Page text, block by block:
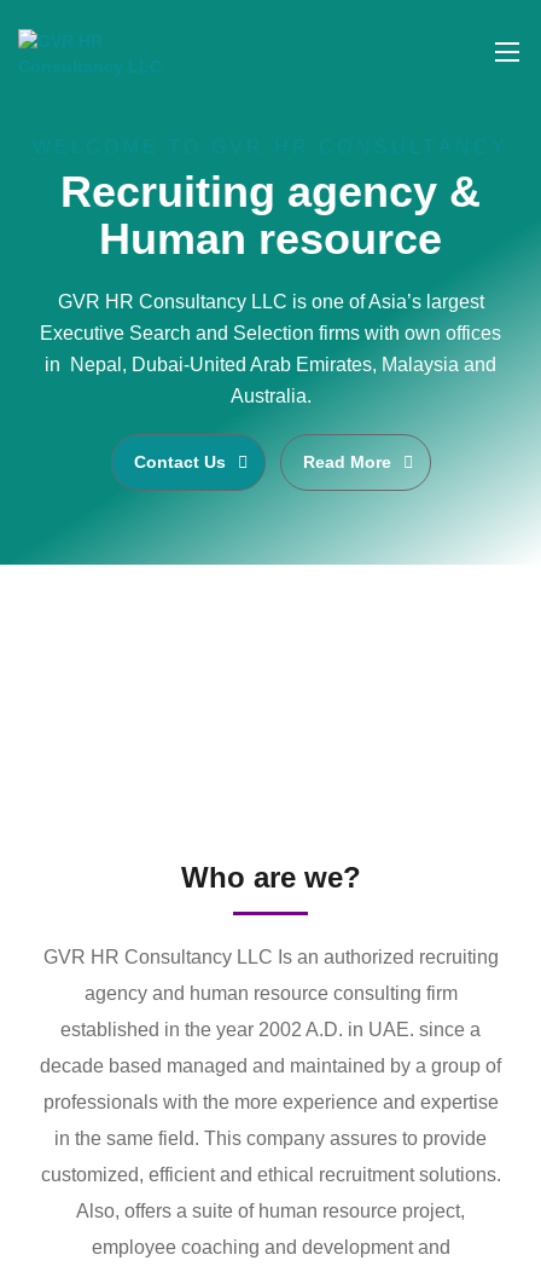
Recruiting agency &
Human resource
GVR HR Consultancy LLC is one of Asia’s largest
Executive Search and Selection firms with own offices
in Nepal, Dubai-United Arab Emirates, Malaysia and
Australia.
Contact Us Read More
Who are we?
GVR HR Consultancy LLC Is an authorized recruiting
agency and human resource consulting firm
established in the year 2002 A.D. in UAE. since a
decade based managed and maintained by a group of
professionals with the more experience and expertise
in the same field. This company assures to provide
customized, efficient and ethical recruitment solutions.
Also, offers a suite of human resource project,
employee coaching and development and